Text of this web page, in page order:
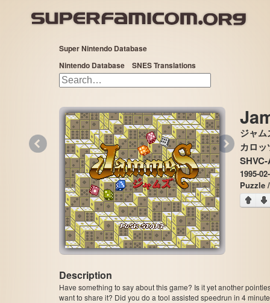
Super Nintendo Database
Nintendo Database
SNES Translations
ジャム
カロ
1995-
Puzzle
Description
Have something to say about this game? Is it yet another
want to share it? Did you do a tool assisted speedrun in 4